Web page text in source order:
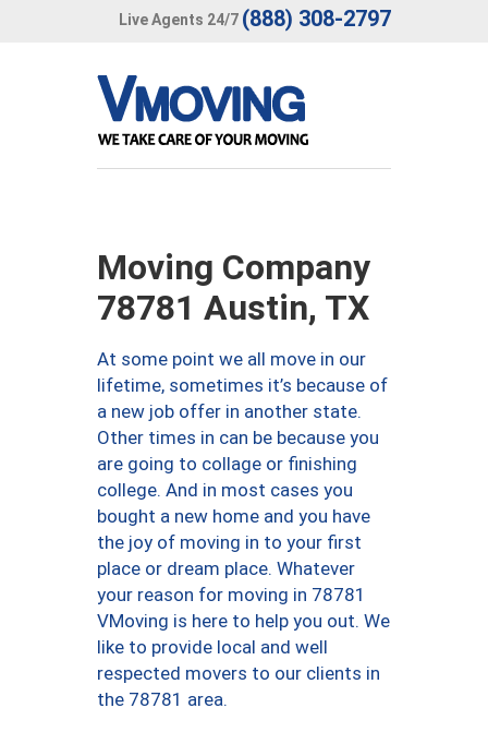
Live Agents 24/7 (888) 308-2797
Moving Company
78781 Austin, TX
At some point we all move in our
lifetime, sometimes it’s because of
a new job offer in another state.
Other times in can be because you
are going to collage or finishing
college. And in most cases you
bought a new home and you have
the joy of moving in to your first
place or dream place. Whatever
your reason for moving in 78781
VMoving is here to help you out. We
like to provide local and well
respected movers to our clients in
the 78781 area.